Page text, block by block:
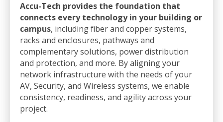
Accu-Tech provides the foundation that
connects every technology in your building or
campus, including fiber and copper systems,
racks and enclosures, pathways and
complementary solutions, power distribution
and protection, and more. By aligning your
network infrastructure with the needs of your
AV, Security, and Wireless systems, we enable
consistency, readiness, and agility across your
project.